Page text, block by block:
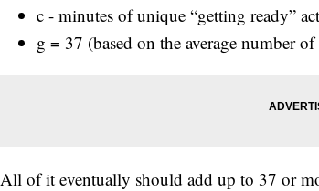
c - minutes of unique “getting ready”
g = 37 (based on the average number
All of it eventually should add up to 37 or